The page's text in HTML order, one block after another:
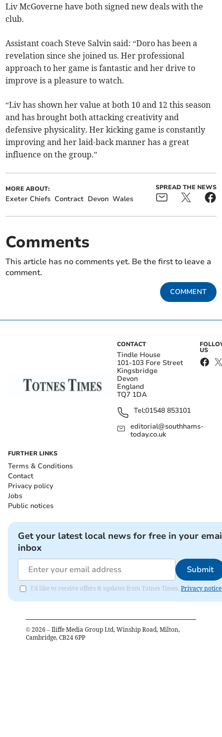
Liv McGoverne have both signed new deals with the
club.
Assistant coach Steve Salvin said: “Doro has been a
revelation since she joined us. Her professional
approach to her game is fantastic and her drive to
improve is a pleasure to watch.
“Liv has shown her value at both 10 and 12 this season
and has brought both attacking creativity and
defensive physicality. Her kicking game is constantly
improving and her laid-back manner has a great
influence on the group.”
MORE ABOUT:
Exeter Chiefs Contract Devon Wales
SPREAD THE NEWS
Comments
This article has no comments yet. Be the first to leave a
comment.
COMMENT
CONTACT
Tindle House
101-103 Fore Street
Kingsbridge
Devon
England
TQ7 1DA
Tel:01548 853101
editorial@southhams-
today.co.uk
US
FURTHER LINKS
Terms & Conditions
Contact
Privacy policy
Jobs
Public notices
Get your latest local news for free in your
inbox
Submit
I'd like to receive offers & updates from Totnes Times. Privacy notice
© 2026 – Iliffe Media Group Ltd, Winship Road, Milton,
Cambridge, CB24 6PP